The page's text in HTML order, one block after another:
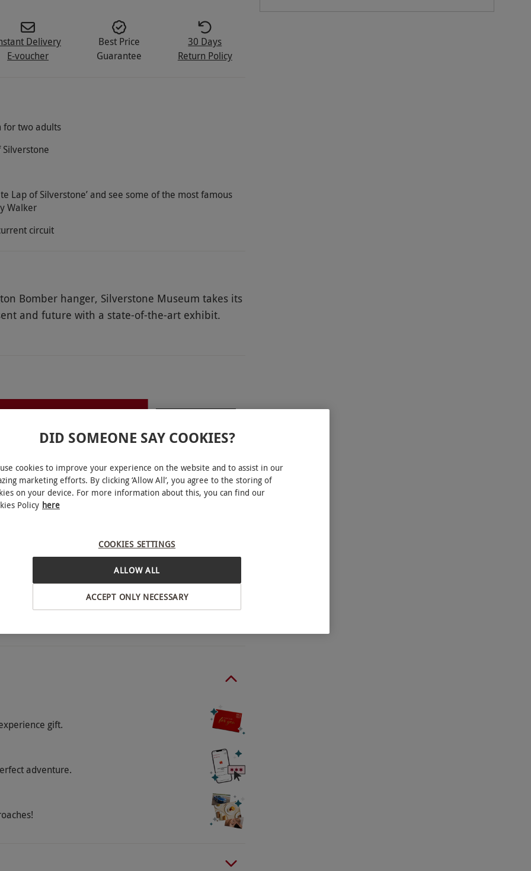
Delivery
E-voucher
Best Price
Guarantee
30 Days
Return Policy
for two adults
Lap of Silverstone’ and see some of the most famous
Walker
circuit
Bomber hanger, Silverstone Museum takes its
and future with a state-of-the-art exhibit.
and great sporting rivalries, it makes for
café overlooking the circuit. At the end of the
of the most poignant moments with a
week round during the main season and school
Boxing Day, New Year's Eve. During the off
and book an experience from our range
exclusive Silverstone merchandise on site.
gift.
adventure.
DID SOMEONE SAY COOKIES?
cookies to improve your experience on the website and to assist in our
marketing efforts. By clicking ‘Allow All’, you agree to the storing of
on your device. For more information about this, you can find our
Policy here
COOKIES SETTINGS
ACCEPT ONLY NECESSARY
ALLOW ALL